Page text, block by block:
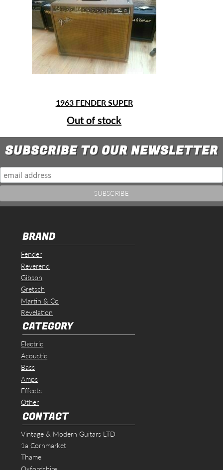
1963 FENDER SUPER
Out of stock
SUBSCRIBE TO OUR NEWSLETTER
BRAND
Fender
Reverend
Gibson
Gretsch
Martin & Co
Revelation
CATEGORY
Electric
Acoustic
Bass
Amps
Effects
Other
CONTACT
Vintage & Modern Guitars LTD
1a Cornmarket
Thame